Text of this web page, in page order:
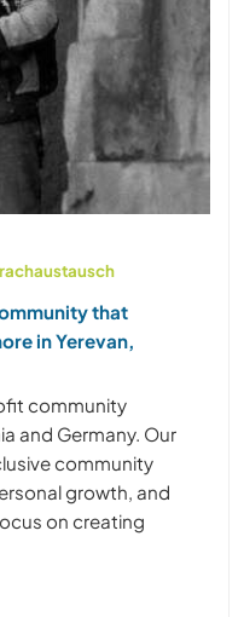
that
in Yerevan,
community
and Germany. Our
community
growth, and
on creating